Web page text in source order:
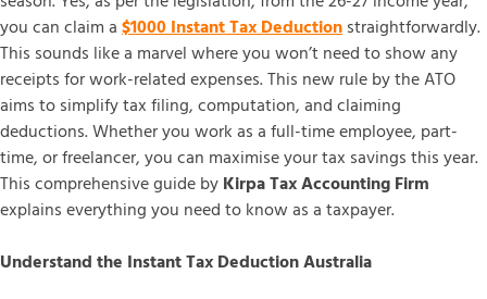
you can claim a$1000 Instant Tax Deductionstraightforwardly.
This sounds like a marvel where you won’t need to show any
receipts for work-related expenses. This new rule by the ATO
aims to simplify tax filing, computation, and claiming
deductions. Whether you work as a full-time employee, part-
time, or freelancer, you can maximise your tax savings this year.
This comprehensive guide byKirpa Tax Accounting Firm
explains everything you need to know as a taxpayer.
Understand the Instant Tax Deduction Australia